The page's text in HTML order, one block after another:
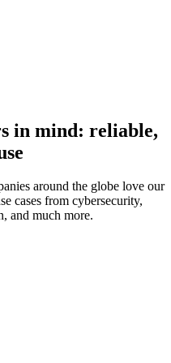
in mind: reliable,
around the globe love our
cases from cybersecurity,
and much more.